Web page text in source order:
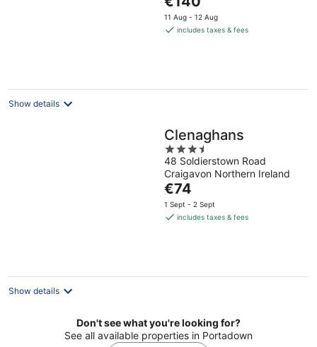
5
price
is
11 Aug - 12 Aug
includes taxes & fees
Show details
Clenaghans
3.5
out
of
5
48 Soldierstown Road
Craigavon Northern Ireland
The
price
is
€74
1 Sept - 2 Sept
includes taxes & fees
Show details
Don't see what you're looking for?
See all available properties in Portadown